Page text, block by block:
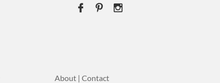
About | Contact
  